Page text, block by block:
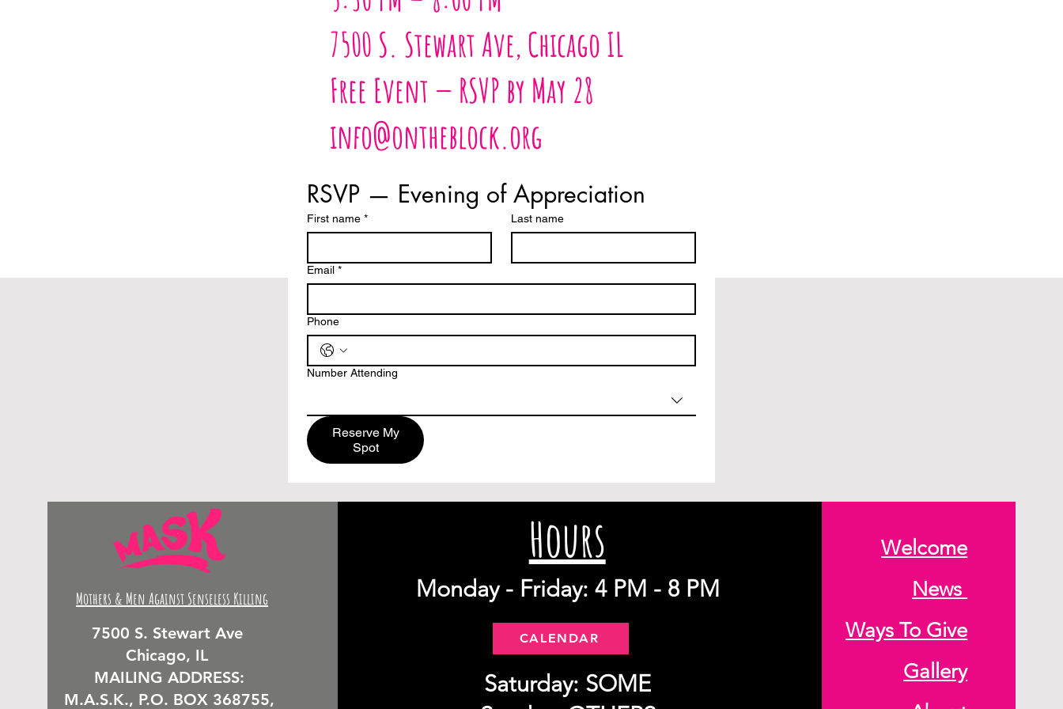
7500 S. Stewart Ave, Chicago IL
Free Event — RSVP by May 28
info@ontheblock.org
RSVP — Evening of Appreciation
First name * Last name
Email *
Phone
Number Attending
Reserve My
Spot
Mothers & Men Against Senseless Killing
7500 S. Stewart Ave
Chicago, IL
MAILING ADDRESS:
M.A.S.K., P.O. BOX 368755,
Hours
Monday - Friday: 4 PM - 8 PM
Saturday: SOME
CALENDAR
Welcome
News
Ways To Give
Gallery